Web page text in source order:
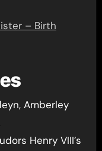
– Birth
Amberley
Henry VIII’s